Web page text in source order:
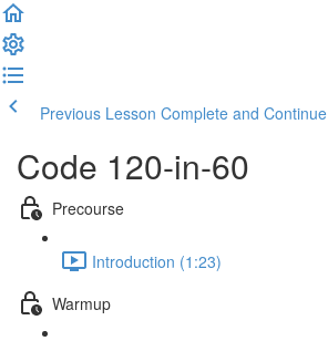
Previous Lesson Complete and Continue
Code 120-in-60
Precourse
Introduction (1:23)
Warmup